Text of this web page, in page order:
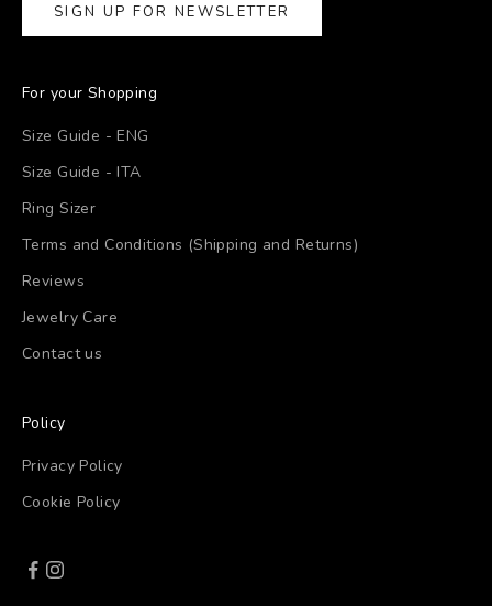
SIGN UP FOR NEWSLETTER
For your Shopping
Size Guide - ENG
Size Guide - ITA
Ring Sizer
Terms and Conditions (Shipping and Returns)
Reviews
Jewelry Care
Contact us
Policy
Privacy Policy
Cookie Policy